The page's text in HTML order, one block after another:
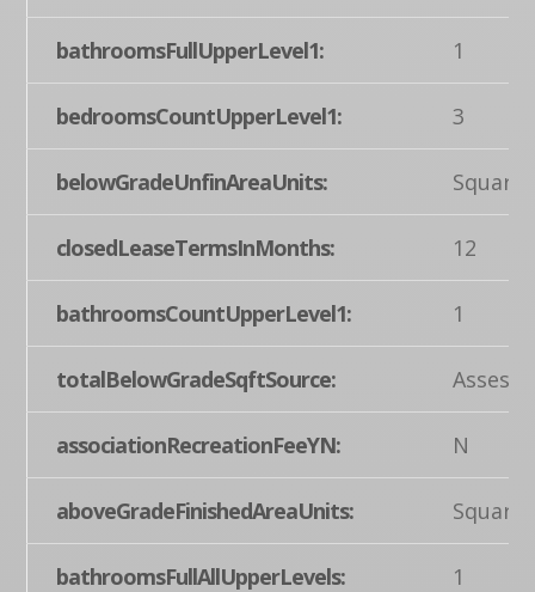
bathroomsFullUpperLevel1: 1
bedroomsCountUpperLevel1: 3
belowGradeUnfinAreaUnits: Square
closedLeaseTermsInMonths: 12
bathroomsCountUpperLevel1: 1
totalBelowGradeSqftSource:
associationRecreationFeeYN: N
aboveGradeFinishedAreaUnits: Square
bathroomsFullAllUpperLevels: 1